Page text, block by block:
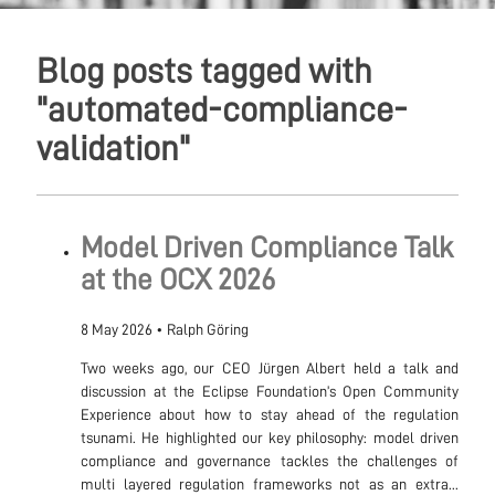
Blog posts tagged with
"automated-compliance-
validation"
Model Driven Compliance Talk
at the OCX 2026
8 May 2026 • Ralph Göring
Two weeks ago, our CEO Jürgen Albert held a talk and
discussion at the Eclipse Foundation’s Open Community
Experience about how to stay ahead of the regulation
tsunami. He highlighted our key philosophy: model driven
compliance and governance tackles the challenges of
multi layered regulation frameworks not as an extra...